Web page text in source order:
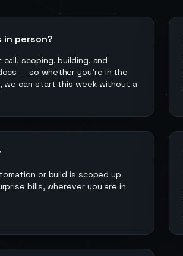
in person?
scoping, building, and
— so whether you're in the
we can start this week without a
or build is scoped up
bills, wherever you are in